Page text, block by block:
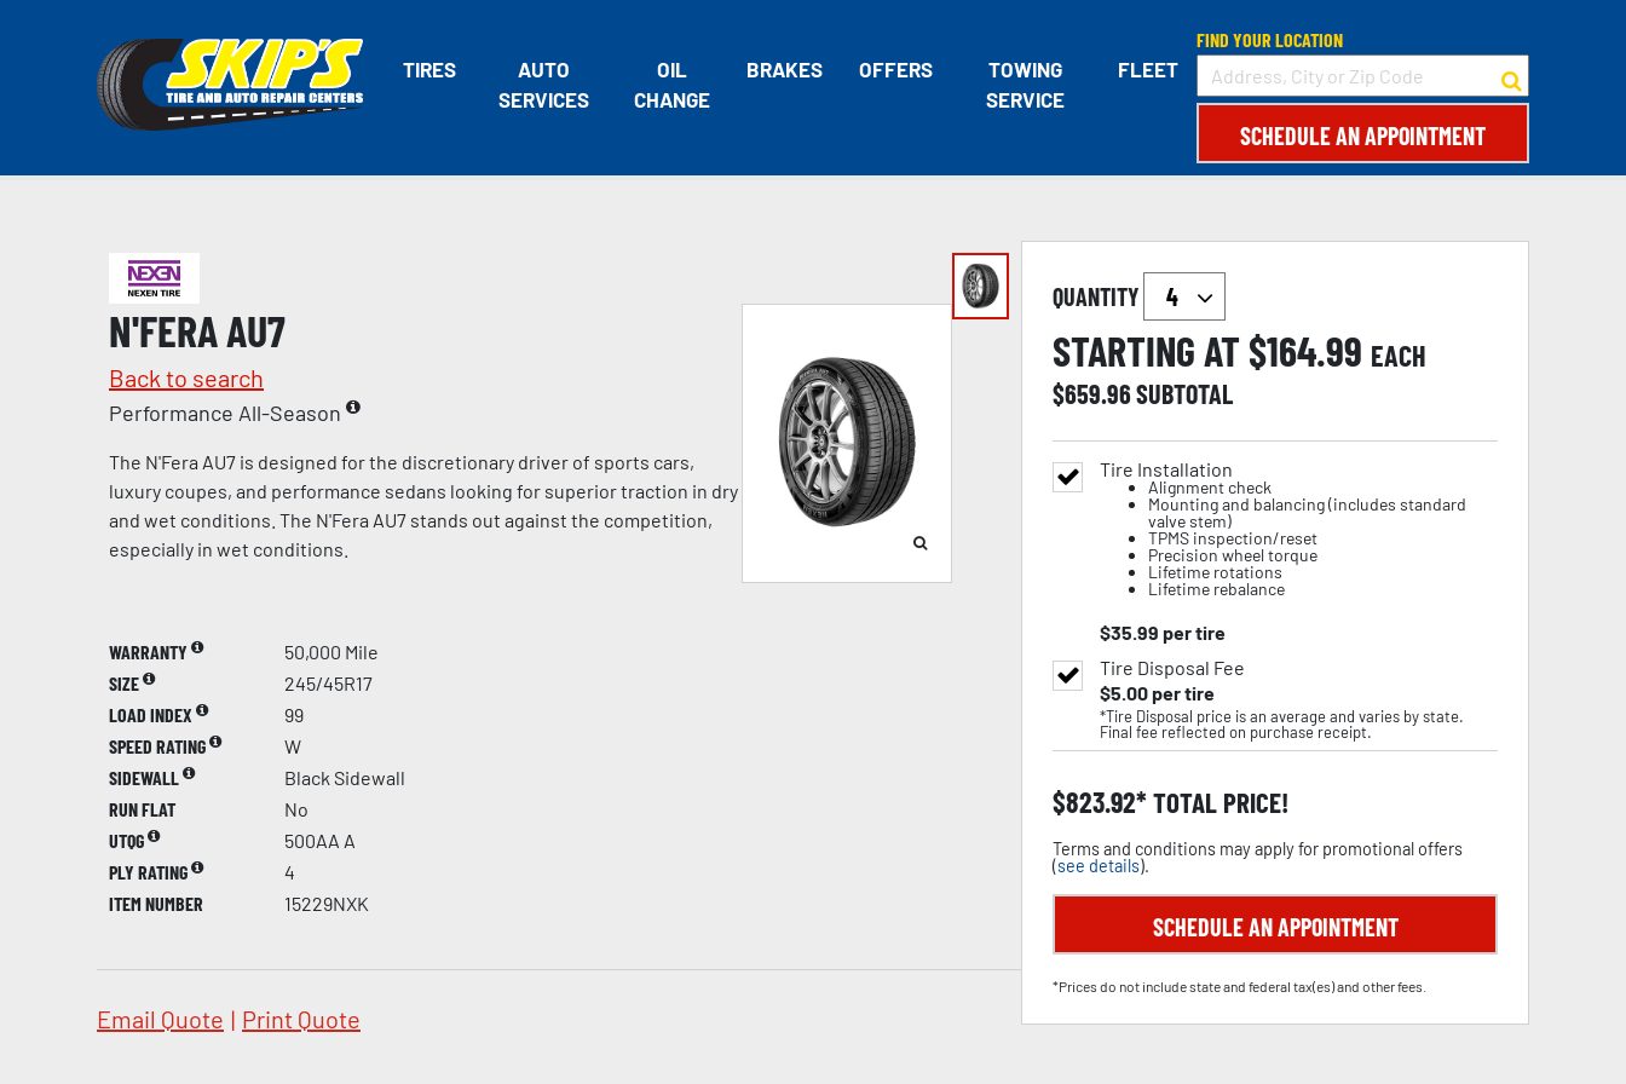
TIRES
AUTO
SERVICES
OIL
CHANGE
BRAKES OFFERS
TOWING
SERVICE
FLEET
FIND YOUR LOCATION
SCHEDULE AN APPOINTMENT
N'FERA AU7
Back to search
Performance All-Season
The N'Fera AU7 is designed for the discretionary driver of sports cars,
luxury coupes, and performance sedans looking for superior traction in dry
and wet conditions. The N'Fera AU7 stands out against the competition,
especially in wet conditions.
WARRANTY
50,000 Mile
SIZE
245/45R17
LOAD INDEX
99
SPEED RATING
W
SIDEWALL
Black Sidewall
RUN FLAT
No
UTQG
500AA A
PLY RATING
4
ITEM NUMBER
15229NXK
Email Quote | Print Quote
QUANTITY
STARTING AT $164.99 EACH
$659.96SUBTOTAL
Tire Installation
Alignment check
Mounting and balancing (includes standard
valve stem)
TPMS inspection/reset
Precision wheel torque
Lifetime rotations
Lifetime rebalance
$35.99 per tire
Tire Disposal Fee
$5.00per tire
*Tire Disposal price is an average and varies by state.
Final fee reflected on purchase receipt.
$823.92 TOTAL PRICE!
Terms and conditions may apply for promotional offers
(see details).
SCHEDULE AN APPOINTMENT
*Prices do not include state and federal tax(es) and other fees.